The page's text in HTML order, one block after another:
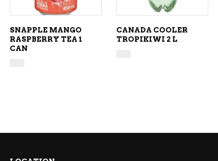
SNAPPLE MANGO
RASPBERRY TEA 1
CAN
CANADA COOLER
TROPIKIWI 2 L